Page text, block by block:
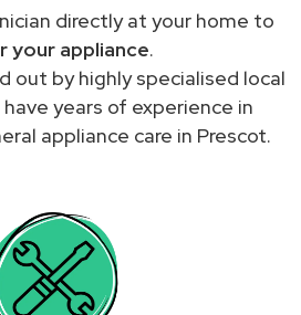
directly at your home to
your appliance.
out by highly specialised local
years of experience in
appliance care in Prescot.